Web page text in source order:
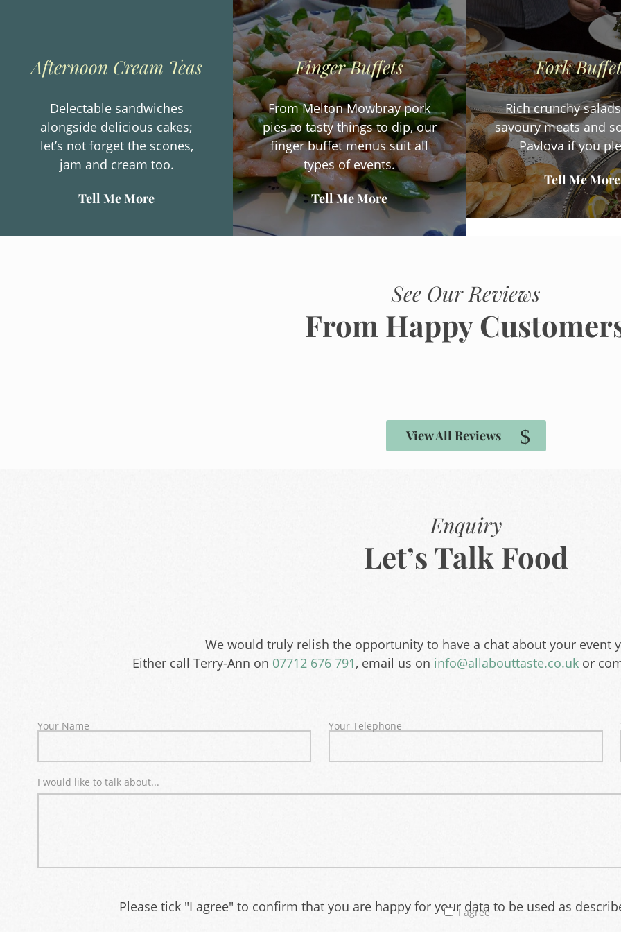
Afternoon Cream Teas
Delectable sandwiches
alongside delicious cakes;
let’s not forget the scones,
jam and cream too.
Tell Me More
Finger Buffets
From Melton Mowbray pork
pies to tasty things to dip, our
finger buffet menus suit all
types of events.
Tell Me More
Fork
Rich crunchy
savoury meats and
Pavlova if you
Tell Me More
See Our Reviews
From Happy
View All Reviews
Enquiry
Let’s Talk Food
We would truly relish the opportunity to have a chat about your event
Either call Terry-Ann on 07712 676 791, email us on info@allabouttaste.co.ukor
Your Name Your Telephone
I would like to talk about...
Please tick "I agree" to confirm that you are happy for your data to be used as
I agree